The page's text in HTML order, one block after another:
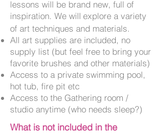
lessons will be brand new, full of
inspiration. We will explore a variety
of art techniques and materials.
All art supplies are included, no
supply list (but feel free to bring your
favorite brushes and other materials)
Access to a private swimming pool,
hot tub, fire pit etc
Access to the Gathering room /
studio anytime (who needs sleep?)
What is not included in the